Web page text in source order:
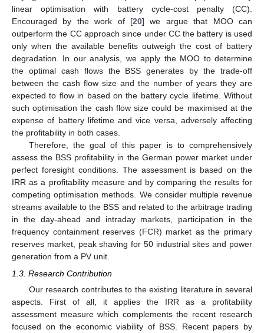
linear optimisation with battery cycle-cost penalty (CC).
Encouraged by the work of [20] we argue that MOO can
outperform the CC approach since under CC the battery is used
only when the available benefits outweigh the cost of battery
degradation. In our analysis, we apply the MOO to determine
the optimal cash flows the BSS generates by the trade-off
between the cash flow size and the number of years they are
expected to flow in based on the battery cycle lifetime. Without
such optimisation the cash flow size could be maximised at the
expense of battery lifetime and vice versa, adversely affecting
the profitability in both cases.
Therefore, the goal of this paper is to comprehensively
assess the BSS profitability in the German power market under
perfect foresight conditions. The assessment is based on the
IRR as a profitability measure and by comparing the results for
competing optimisation methods. We consider multiple revenue
streams available to the BSS and related to the arbitrage trading
in the day-ahead and intraday markets, participation in the
frequency containment reserves (FCR) market as the primary
reserves market, peak shaving for 50 industrial sites and power
generation from a PV unit.
1.3. Research Contribution
Our research contributes to the existing literature in several
aspects. First of all, it applies the IRR as a profitability
assessment measure which complements the recent research
focused on the economic viability of BSS. Recent papers by